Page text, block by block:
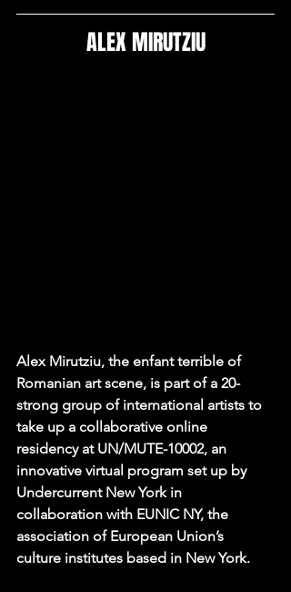
ALEX MIRUTZIU
Alex Mirutziu, the enfant terrible of
Romanian art scene, is part of a 20-
strong group of international artists to
take up a collaborative online
residency at UN/MUTE-10002, an
innovative virtual program set up by
Undercurrent New York in
collaboration with EUNIC NY, the
association of European Union’s
culture institutes based in New York.